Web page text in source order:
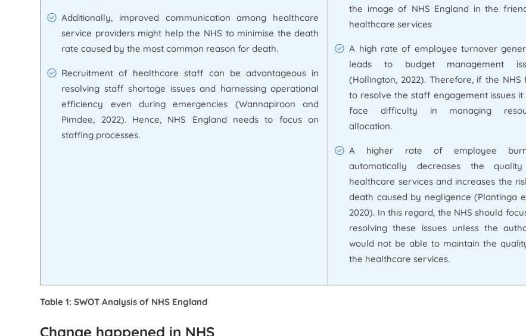
Additionally, improved communication among healthcare
service providers might help the NHS to minimise the death
rate caused by the most common reason for death.
Recruitment of healthcare staff can be advantageous in
resolving staff shortage issues and harnessing operational
efficiency even during emergencies (Wannapiroon and
Pimdee, 2022). Hence, NHS England needs to focus on
staffing processes.
the image of NHS England in the
healthcare services
A high rate of employee turnover
leads to budget management
(Hollington, 2022). Therefore, if the NHS
to resolve the staff engagement issues it
face difficulty in managing
allocation.
A higher rate of employee
automatically decreases the
healthcare services and increases the
death caused by negligence (Plantinga
2020). In this regard, the NHS should
resolving these issues unless the
would not be able to maintain the
the healthcare services.
Table 1: SWOT Analysis of NHS England
Change happened in NHS